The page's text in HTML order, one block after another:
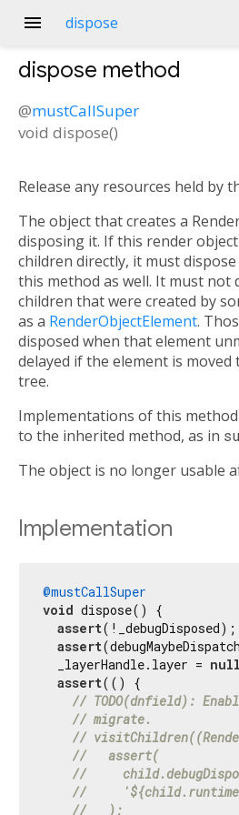
menu dispose
dispose method
@mustCallSuper
void dispose()
Release any resources held by
The object that creates a
disposing it. If this render
children directly, it must
this method as well. It must not
children that were created by
as a RenderObjectElement.
disposed when that element
delayed if the element is
tree.
Implementations of this
to the inherited method, as in
The object is no longer usable
Implementation
@mustCallSuper
void dispose() {
assert(!_debugDisposed);
assert
  _layerHandle.layer =
null
assert(() {
// TODO(dnfield):
// migrate.
//
//   assert(
//
//
//   );